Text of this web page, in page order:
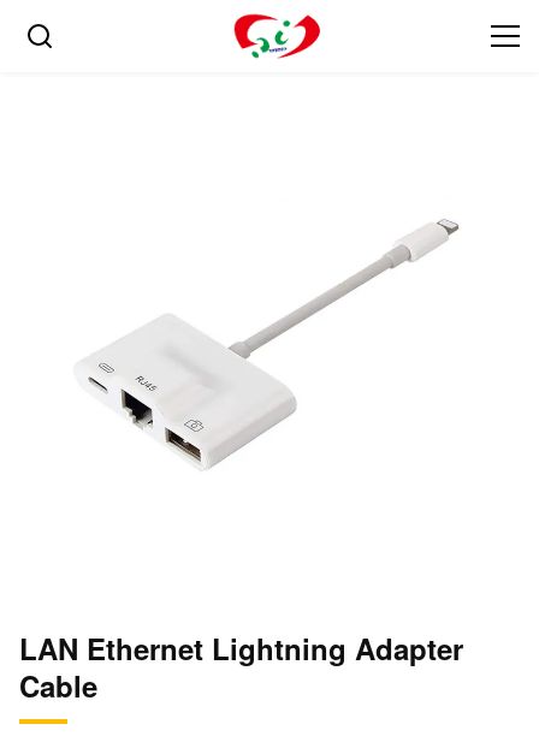
LAN Ethernet Lightning Adapter
Cable